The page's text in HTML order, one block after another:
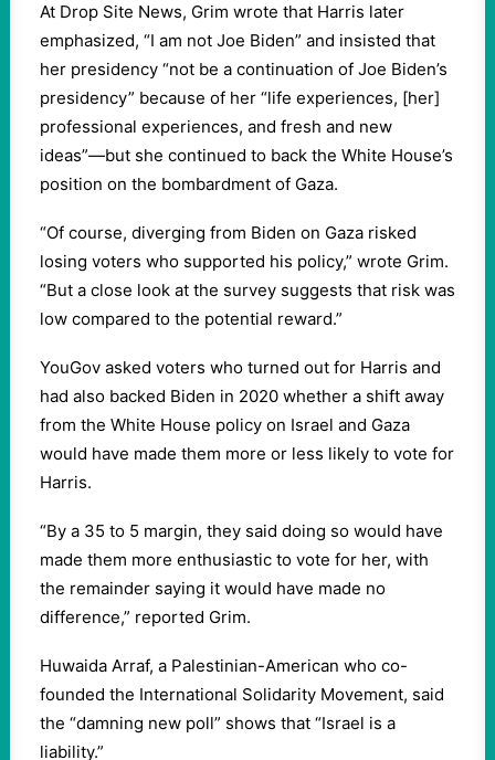
At Drop Site News, Grim wrote that Harris later
emphasized, “I am not Joe Biden” and insisted that
her presidency “not be a continuation of Joe Biden’s
presidency” because of her “life experiences, [her]
professional experiences, and fresh and new
ideas”—but she continued to back the White House’s
position on the bombardment of Gaza.
“Of course, diverging from Biden on Gaza risked
losing voters who supported his policy,” wrote Grim.
“But a close look at the survey suggests that risk was
low compared to the potential reward.”
YouGov asked voters who turned out for Harris and
had also backed Biden in 2020 whether a shift away
from the White House policy on Israel and Gaza
would have made them more or less likely to vote for
Harris.
“By a 35 to 5 margin, they said doing so would have
made them more enthusiastic to vote for her, with
the remainder saying it would have made no
difference,” reported Grim.
Huwaida Arraf, a Palestinian-American who co-
founded the International Solidarity Movement, said
the “damning new poll” shows that “Israel is a
liability.”